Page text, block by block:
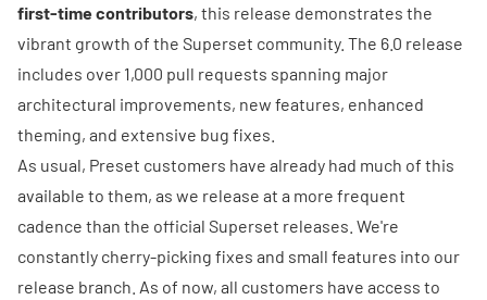
first-time contributors, this release demonstrates the
vibrant growth of the Superset community. The 6.0 release
includes over 1,000 pull requests spanning major
architectural improvements, new features, enhanced
theming, and extensive bug fixes.
As usual, Preset customers have already had much of this
available to them, as we release at a more frequent
cadence than the official Superset releases. We're
constantly cherry-picking fixes and small features into our
release branch. As of now, all customers have access to